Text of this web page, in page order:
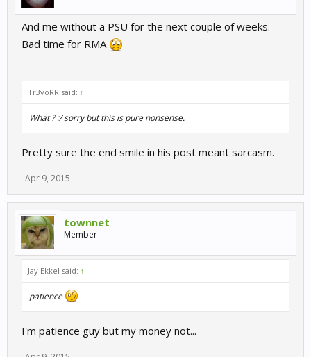
And me without a PSU for the next couple of weeks.
Bad time for RMA
Tr3voRR said: ↑
What ? :/ sorry but this is pure nonsense.
Pretty sure the end smile in his post meant sarcasm.
Apr 9, 2015
townnet
Member
Jay Ekkel said: ↑
patience
I'm patience guy but my money not...